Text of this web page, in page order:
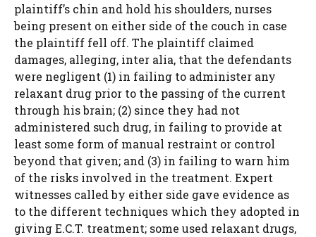
plaintiff’s chin and hold his shoulders, nurses
being present on either side of the couch in case
the plaintiff fell off. The plaintiff claimed
damages, alleging, inter alia, that the defendants
were negligent (1) in failing to administer any
relaxant drug prior to the passing of the current
through his brain; (2) since they had not
administered such drug, in failing to provide at
least some form of manual restraint or control
beyond that given; and (3) in failing to warn him
of the risks involved in the treatment. Expert
witnesses called by either side gave evidence as
to the different techniques which they adopted in
giving E.C.T. treatment; some used relaxant drugs,